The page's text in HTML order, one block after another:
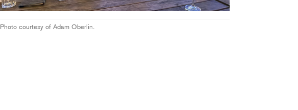
Photo courtesy of Adam Oberlin.